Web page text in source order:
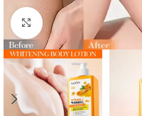
Click to enlarge